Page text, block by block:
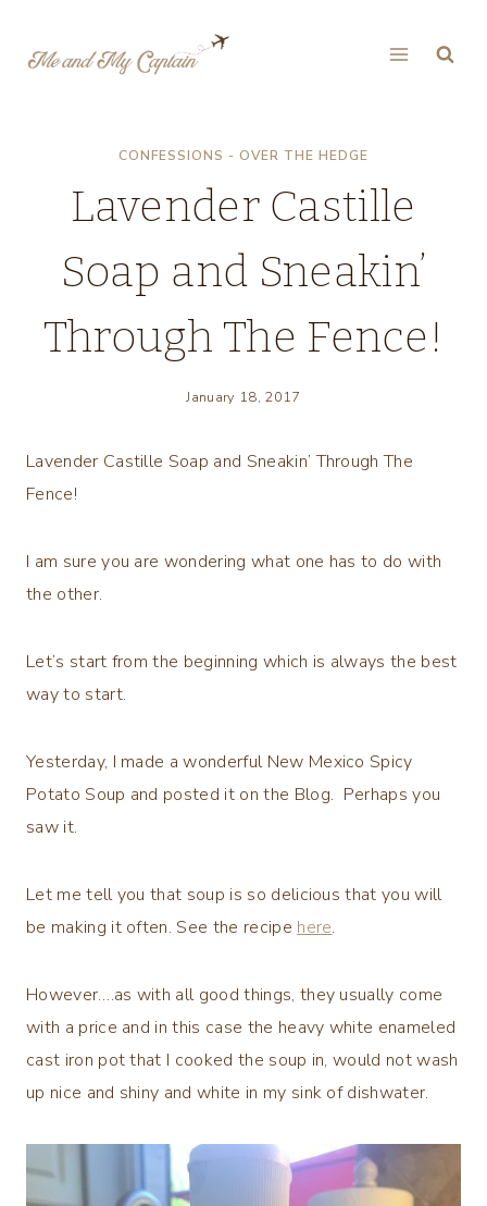
CONFESSIONS - OVER THE HEDGE
Lavender Castille
Soap and Sneakin’
Through The Fence!
January 18, 2017
Lavender Castille Soap and Sneakin’ Through The
Fence!
I am sure you are wondering what one has to do with
the other.
Let’s start from the beginning which is always the best
way to start.
Yesterday, I made a wonderful New Mexico Spicy
Potato Soup and posted it on the Blog. Perhaps you
saw it.
Let me tell you that soup is so delicious that you will
be making it often. See the recipe here.
However….as with all good things, they usually come
with a price and in this case the heavy white enameled
cast iron pot that I cooked the soup in, would not wash
up nice and shiny and white in my sink of dishwater.